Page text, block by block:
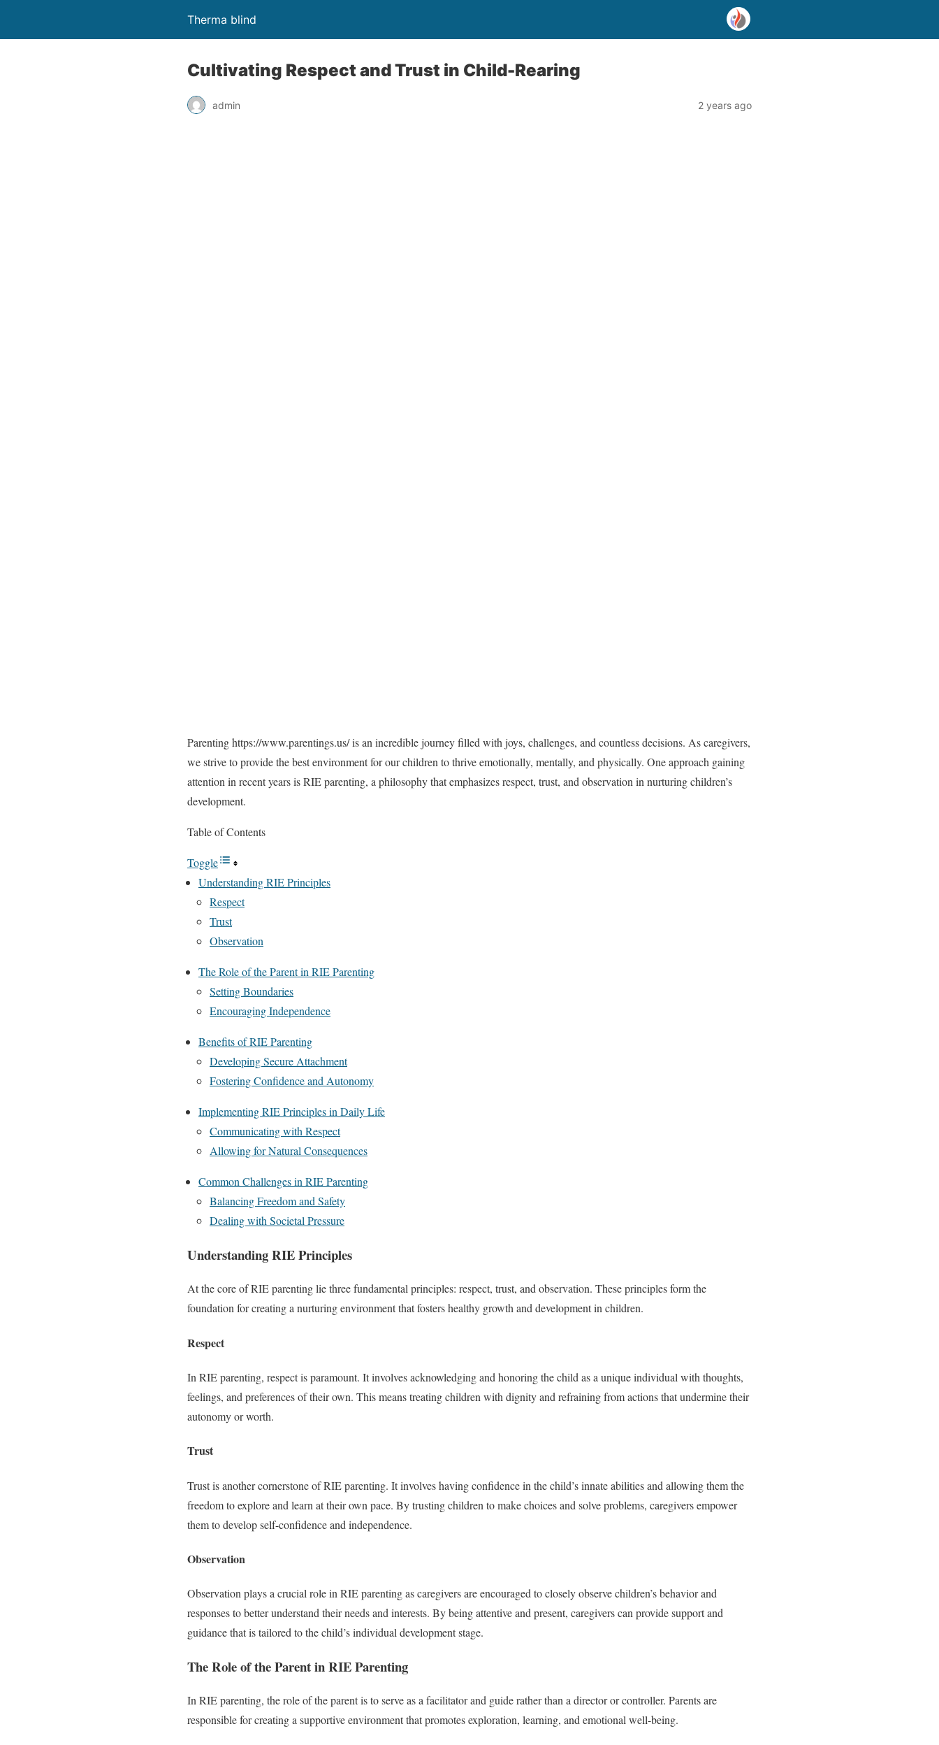
Therma blind
Cultivating Respect and Trust in Child-Rearing
admin 2 years ago
Parentinghttps://www.parentings.us/ is an incredible journey filled with joys, challenges, and countless decisions. As caregivers,
we strive to provide the best environment for our children to thrive emotionally, mentally, and physically. One approach gaining
attention in recent years is RIE parenting, a philosophy that emphasizes respect, trust, and observation in nurturing children’s
development.
Table of Contents
Toggle
Understanding RIE Principles
Respect
Trust
Observation
The Role of the Parent in RIE Parenting
Setting Boundaries
Encouraging Independence
Benefits of RIE Parenting
Developing Secure Attachment
Fostering Confidence and Autonomy
Implementing RIE Principles in Daily Life
Communicating with Respect
Allowing for Natural Consequences
Common Challenges in RIE Parenting
Balancing Freedom and Safety
Dealing with Societal Pressure
Understanding RIE Principles
At the core of RIE parenting lie three fundamental principles: respect, trust, and observation. These principles form the
foundation for creating a nurturing environment that fosters healthy growth and development in children.
Respect
In RIE parenting, respect is paramount. It involves acknowledging and honoring the child as a unique individual with thoughts,
feelings, and preferences of their own. This means treating children with dignity and refraining from actions that undermine their
autonomy or worth.
Trust
Trust is another cornerstone of RIE parenting. It involves having confidence in the child’s innate abilities and allowing them the
freedom to explore and learn at their own pace. By trusting children to make choices and solve problems, caregivers empower
them to develop self-confidence and independence.
Observation
Observation plays a crucial role in RIE parenting as caregivers are encouraged to closely observe children’s behavior and
responses to better understand their needs and interests. By being attentive and present, caregivers can provide support and
guidance that is tailored to the child’s individual development stage.
The Role of the Parent in RIE Parenting
In RIE parenting, the role of the parent is to serve as a facilitator and guide rather than a director or controller. Parents are
responsible for creating a supportive environment that promotes exploration, learning, and emotional well-being.